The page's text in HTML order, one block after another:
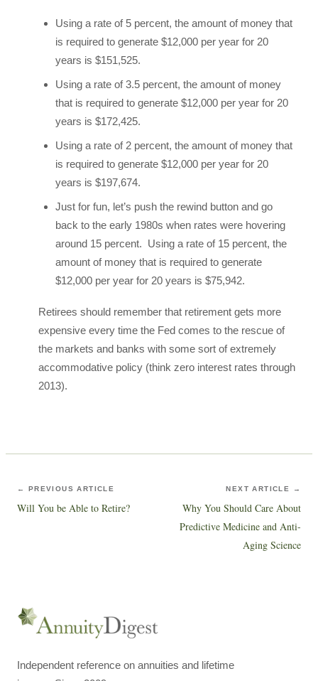
Using a rate of 5 percent, the amount of money that
is required to generate $12,000 per year for 20
years is $151,525.
Using a rate of 3.5 percent, the amount of money
that is required to generate $12,000 per year for 20
years is $172,425.
Using a rate of 2 percent, the amount of money that
is required to generate $12,000 per year for 20
years is $197,674.
Just for fun, let’s push the rewind button and go
back to the early 1980s when rates were hovering
around 15 percent. Using a rate of 15 percent, the
amount of money that is required to generate
$12,000 per year for 20 years is $75,942.
Retirees should remember that retirement gets more
expensive every time the Fed comes to the rescue of
the markets and banks with some sort of extremely
accommodative policy (think zero interest rates through
2013).
← PREVIOUS ARTICLE
Will You be Able to Retire?
NEXT ARTICLE →
Why You Should Care About
Predictive Medicine and Anti-
Aging Science
Independent reference on annuities and lifetime